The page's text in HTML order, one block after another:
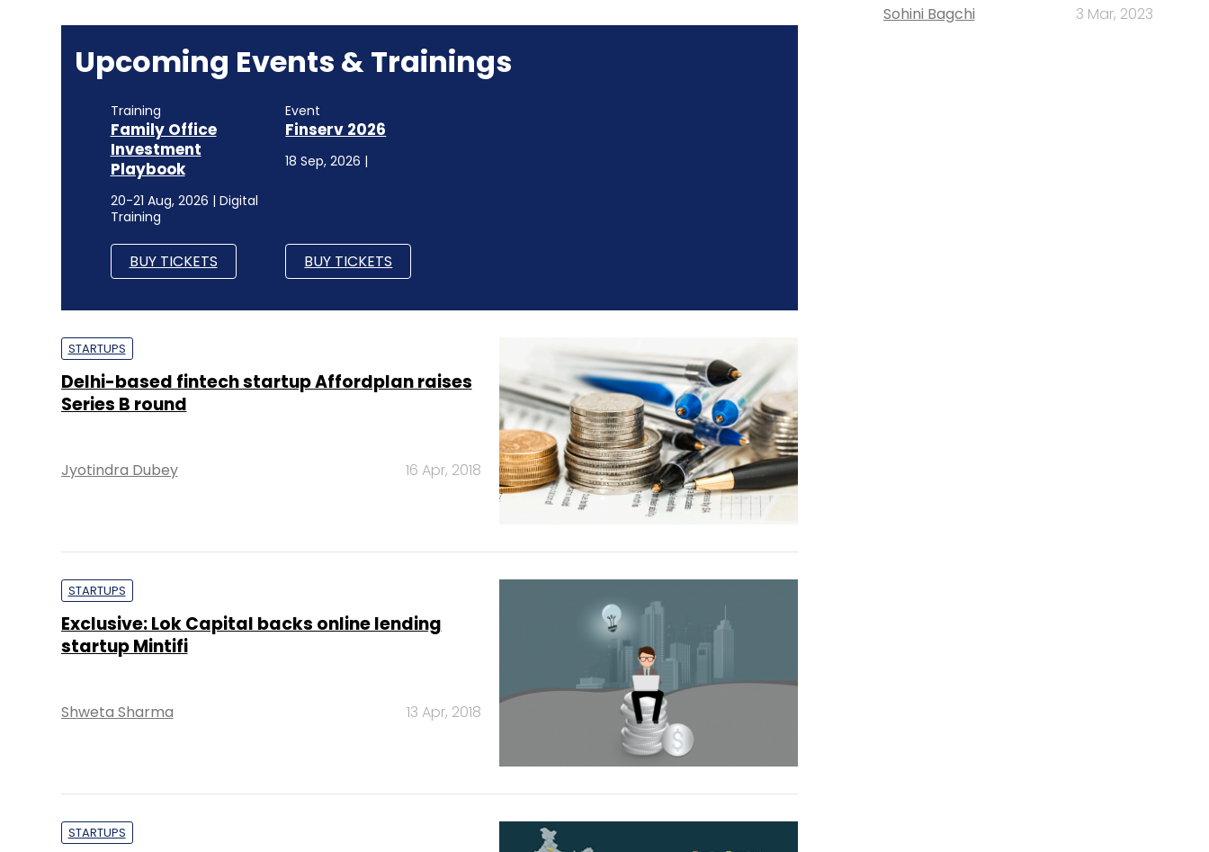
Upcoming Events & Trainings
Training
Family Office
Investment
Playbook
20-21 Aug, 2026 | Digital
Training
BUY TICKETS
Event
Finserv 2026
18 Sep, 2026 |
BUY TICKETS
STARTUPS
Delhi-based fintech startup Affordplan raises
Series B round
Jyotindra Dubey 16 Apr, 2018
STARTUPS
Exclusive: Lok Capital backs online lending
startup Mintifi
Shweta Sharma 13 Apr, 2018
STARTUPS
Sohini Bagchi 3 Mar, 2023